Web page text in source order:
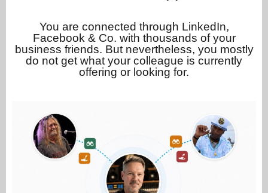
You are connected through LinkedIn,
Facebook & Co. with thousands of your
business friends. But nevertheless, you mostly
do not get what your colleague is currently
offering or looking for.